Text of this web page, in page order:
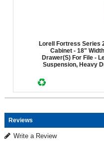
Lorell Fortress Series
Cabinet - 18"
Drawer(s) For File -
Suspension, Heavy
Reviews
Write a Review